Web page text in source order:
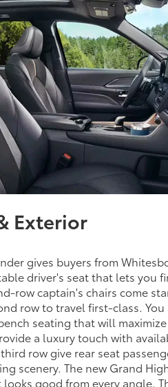
Exterior
gives buyers from
driver's seat that lets you
row captain's chairs come
row to travel first-class.
seating that will
a luxury touch with
row give rear seat
scenery. The new Grand
good from every angle.